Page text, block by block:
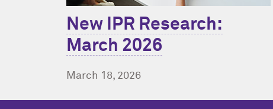
New IPR Research:
March 2026
March 18, 2026